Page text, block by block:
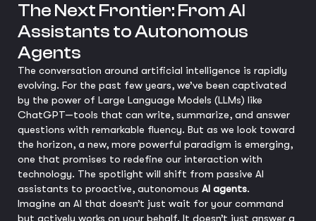
The Next Frontier: From AI
Assistants to Autonomous
Agents
The conversation around artificial intelligence is rapidly
evolving. For the past few years, we’ve been captivated
by the power of Large Language Models (LLMs) like
ChatGPT—tools that can write, summarize, and answer
questions with remarkable fluency. But as we look toward
the horizon, a new, more powerful paradigm is emerging,
one that promises to redefine our interaction with
technology. The spotlight will shift from passive AI
assistants to proactive, autonomous AI agents.
Imagine an AI that doesn’t just wait for your command